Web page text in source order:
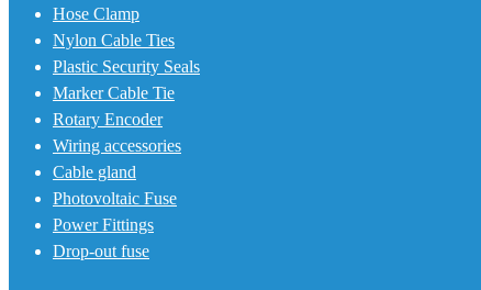
Hose Clamp
Nylon Cable Ties
Plastic Security Seals
Marker Cable Tie
Rotary Encoder
Wiring accessories
Cable gland
Photovoltaic Fuse
Power Fittings
Drop-out fuse